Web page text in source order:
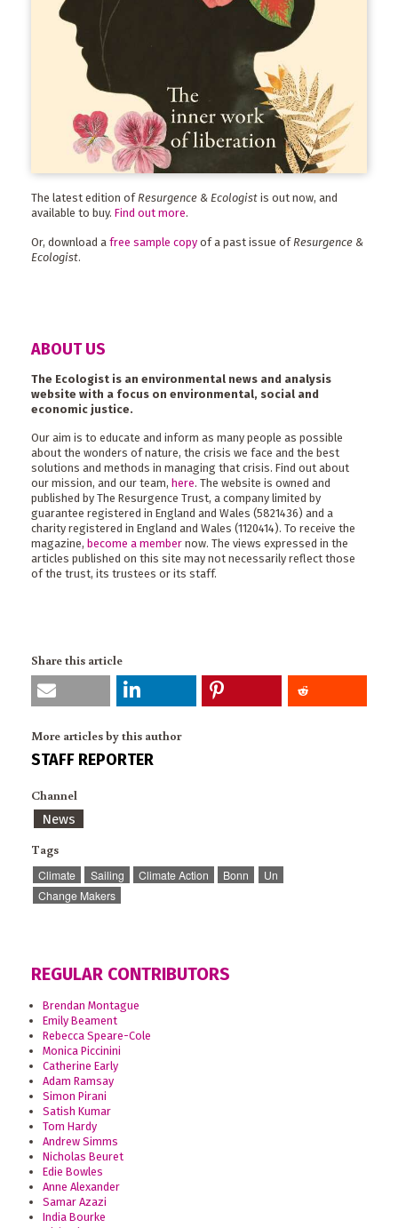
The latest edition ofResurgence & Ecologist is out now, and
available to buy. Find out more.
Or, download a free sample copy of a past issue of Resurgence &
Ecologist.
ABOUT US
The Ecologist is an environmental news and analysis
website with a focus on environmental, social and
economic justice.
Our aim is to educate and inform as many people as possible
about the wonders of nature, the crisis we face and the best
solutions and methods in managing that crisis. Find out about
our mission, and our team, here. The website is owned and
published by The Resurgence Trust, a company limited by
guarantee registered in England and Wales (5821436) and a
charity registered in England and Wales (1120414). To receive the
magazine, become a member now. The views expressed in the
articles published on this site may not necessarily reflect those
of the trust, its trustees or its staff.
Share this article
More articles by this author
STAFF REPORTER
Channel
News
Tags
Climate Sailing Climate Action Bonn
Un
Change Makers
REGULAR CONTRIBUTORS
Brendan Montague
Emily Beament
Rebecca Speare-Cole
Monica Piccinini
Catherine Early
Adam Ramsay
Simon Pirani
Satish Kumar
Tom Hardy
Andrew Simms
Nicholas Beuret
Edie Bowles
Anne Alexander
Samar Azazi
India Bourke